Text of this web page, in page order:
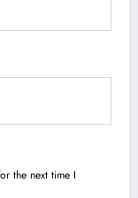
the next time I